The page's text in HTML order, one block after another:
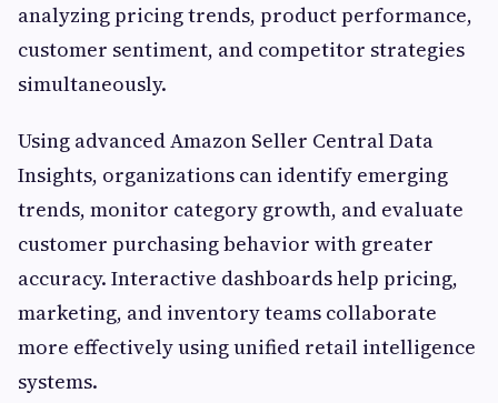
analyzing pricing trends, product performance,
customer sentiment, and competitor strategies
simultaneously.
Using advanced Amazon Seller Central Data
Insights, organizations can identify emerging
trends, monitor category growth, and evaluate
customer purchasing behavior with greater
accuracy. Interactive dashboards help pricing,
marketing, and inventory teams collaborate
more effectively using unified retail intelligence
systems.